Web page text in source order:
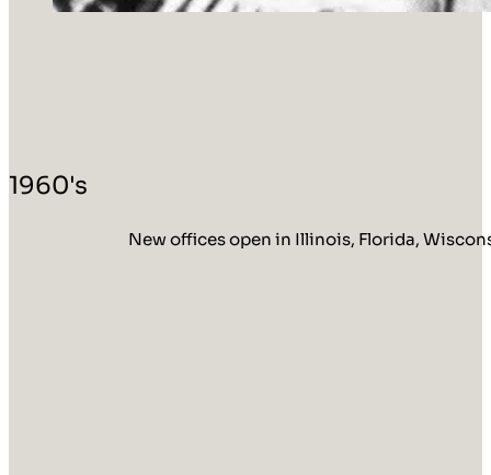
1960's
New offices open in Illinois, Florida,